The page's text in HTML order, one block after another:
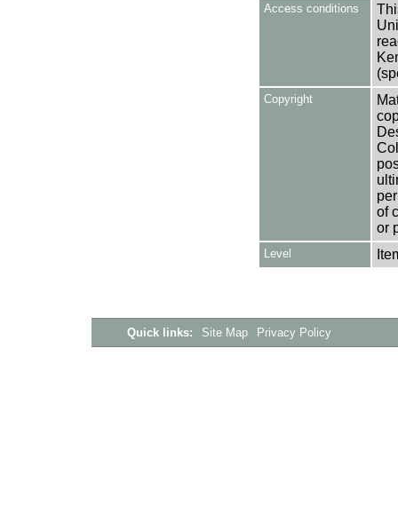
Access conditions
Copyright
of
or
Level
Quick links: Site Map Privacy Policy